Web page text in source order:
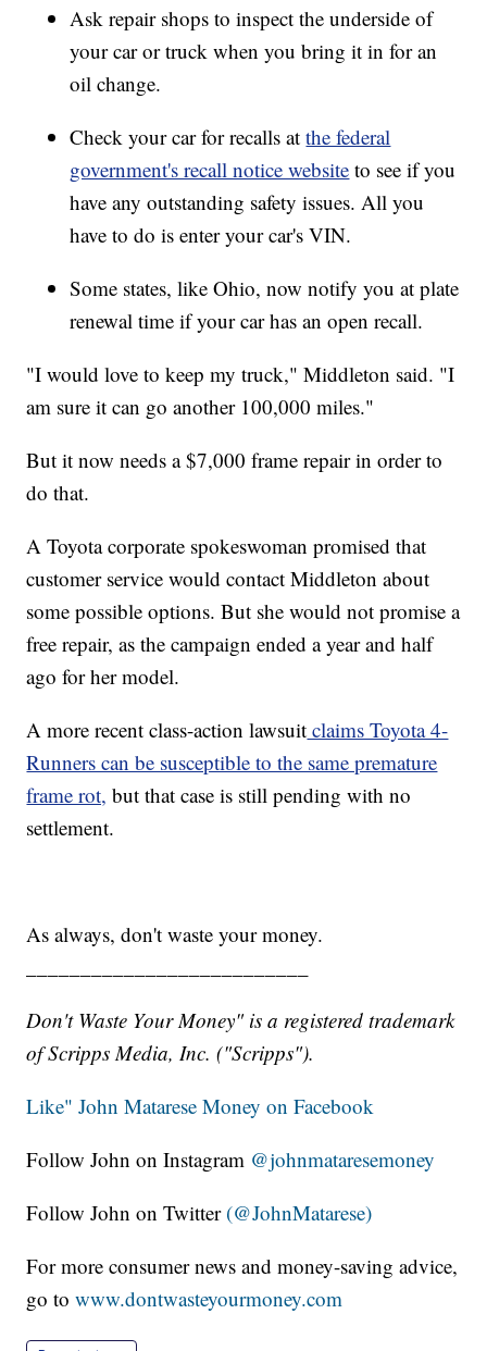
Ask repair shops to inspect the underside of
your car or truck when you bring it in for an
oil change.
Check your car for recalls atthe federal
government's recall notice website to see if you
have any outstanding safety issues. All you
have to do is enter your car's VIN.
Some states, like Ohio, now notify you at plate
renewal time if your car has an open recall.
"I would love to keep my truck," Middleton said. "I
am sure it can go another 100,000 miles."
But it now needs a $7,000 frame repair in order to
do that.
A Toyota corporate spokeswoman promised that
customer service would contact Middleton about
some possible options. But she would not promise a
free repair, as the campaign ended a year and half
ago for her model.
A more recent class-action lawsuit claims Toyota 4-
Runners can be susceptible to the same premature
frame rot, but that case is still pending with no
settlement.
As always, don't waste your money.
Don't Waste Your Money" is a registered trademark
of Scripps Media, Inc. ("Scripps").
Like" John Matarese Money on Facebook
Follow John on Instagram @johnmataresemoney
Follow John on Twitter (@JohnMatarese)
For more consumer news and money-saving advice,
go towww.dontwasteyourmoney.com